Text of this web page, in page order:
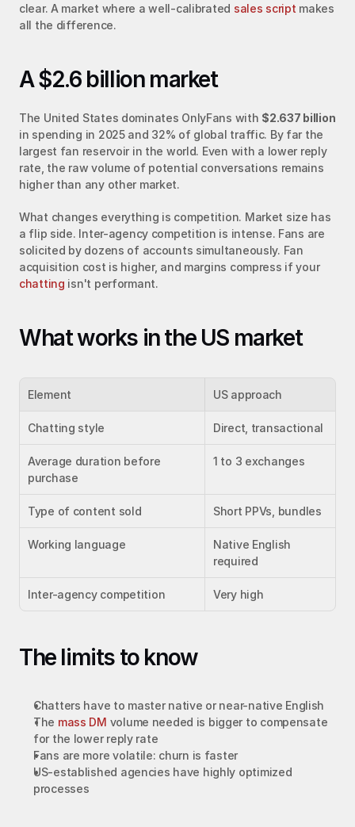
clear. A market where a well-calibrated sales script makes
all the difference.
A $2.6 billion market
The United States dominates OnlyFans with $2.637 billion
in spending in 2025 and 32% of global traffic. By far the
largest fan reservoir in the world. Even with a lower reply
rate, the raw volume of potential conversations remains
higher than any other market.
What changes everything is competition. Market size has
a flip side. Inter-agency competition is intense. Fans are
solicited by dozens of accounts simultaneously. Fan
acquisition cost is higher, and margins compress if your
chatting isn't performant.
What works in the US market
Element US approach
Chatting style Direct, transactional
Average duration before
purchase
1 to 3 exchanges
Type of content sold Short PPVs, bundles
Working language
Native English
required
Inter-agency competition Very high
The limits to know
Chatters have to master native or near-native English
The mass DM volume needed is bigger to compensate
for the lower reply rate
Fans are more volatile: churn is faster
US-established agencies have highly optimized
processes